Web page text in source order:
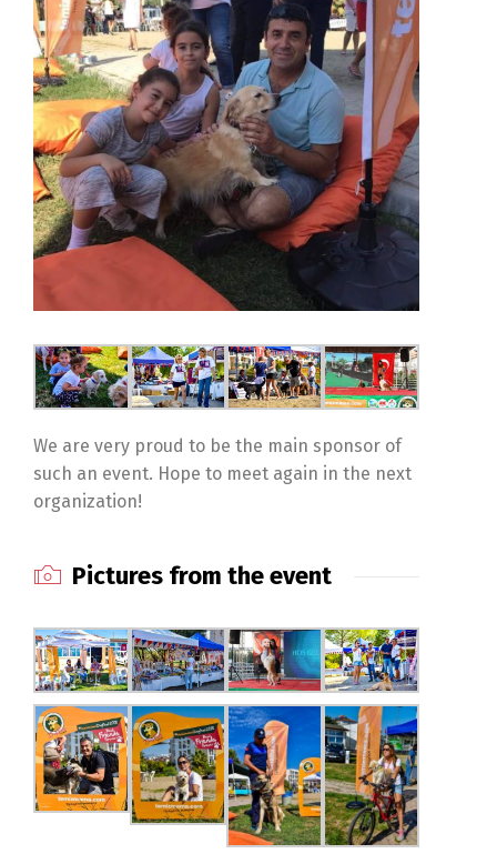
We are very proud to be the main sponsor of
such an event. Hope to meet again in the next
organization!
Pictures from the event